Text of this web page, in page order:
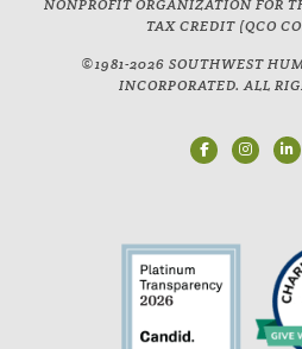
NONPROFIT ORGANIZATION FOR
TAX CREDIT (QCO
©1981-2026 SOUTHWEST
INCORPORATED. ALL